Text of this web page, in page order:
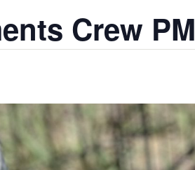
Crew PM